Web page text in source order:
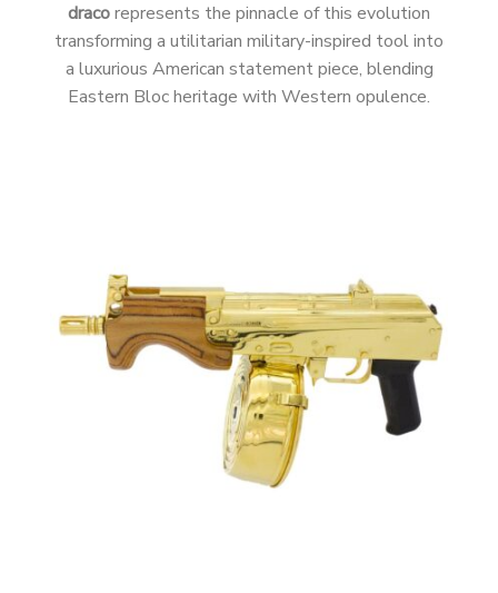
dracorepresents the pinnacle of this evolution
transforming a utilitarian military-inspired tool into
a luxurious American statement piece, blending
Eastern Bloc heritage with Western opulence.